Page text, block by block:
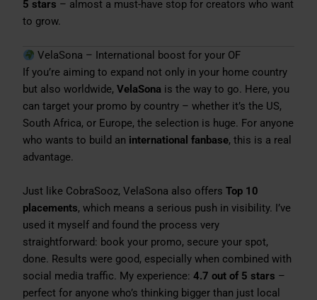
5 stars – almost a must-have stop for creators who want
to grow.
VelaSona – International boost for your OF
If you’re aiming to expand not only in your home country
but also worldwide,VelaSona is the way to go. Here, you
can target your promo by country – whether it’s the US,
South Africa, or Europe, the selection is huge. For anyone
who wants to build an international fanbase, this is a real
advantage.
Just like CobraSooz, VelaSona also offersTop 10
placements, which means a serious push in visibility. I’ve
used it myself and found the process very
straightforward: book your promo, secure your spot,
done. Results were good, especially when combined with
social media traffic. My experience:4.7 out of 5 stars –
perfect for anyone who’s thinking bigger than just local